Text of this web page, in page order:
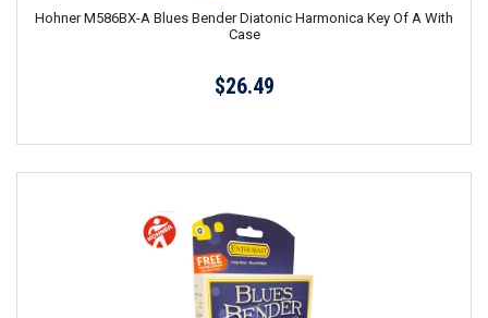
Hohner M586BX-A Blues Bender Diatonic Harmonica Key Of A With
Case
$26.49